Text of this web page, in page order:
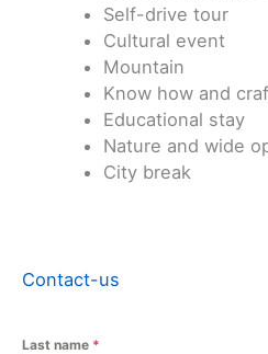
Self-drive tour
Cultural event
Mountain
Know how and
Educational stay
Nature and wide
City break
Contact-us
Last name *